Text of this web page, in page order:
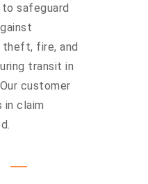
safeguard
theft, fire, and
transit in
customer
in claim